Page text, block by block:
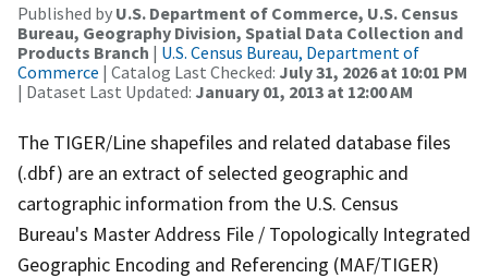
Published by U.S. Department of Commerce, U.S. Census
Bureau, Geography Division, Spatial Data Collection and
Products Branch | U.S. Census Bureau, Department of
Commerce | Catalog Last Checked: July 31, 2026 at 10:01 PM
| Dataset Last Updated: January 01, 2013 at 12:00 AM
The TIGER/Line shapefiles and related database files
(.dbf) are an extract of selected geographic and
cartographic information from the U.S. Census
Bureau's Master Address File / Topologically Integrated
Geographic Encoding and Referencing (MAF/TIGER)